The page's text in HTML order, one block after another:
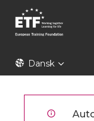
hovedindhold
ETFDansk